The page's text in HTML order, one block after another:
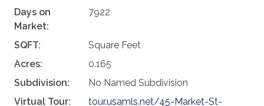
Days on
Market:
7922
SQFT:
Square Feet
Acres:
0.165
Subdivision:
No Named Subdivision
Virtual Tour:
tour.usamls.net/45-Market-St-